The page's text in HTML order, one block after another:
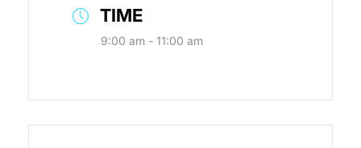
TIME
9:00 am - 11:00 am